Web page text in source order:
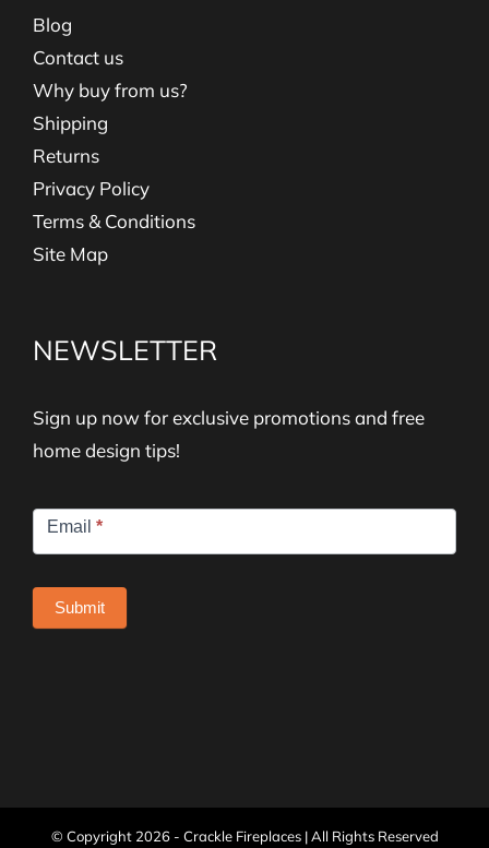
Blog
Contact us
Why buy from us?
Shipping
Returns
Privacy Policy
Terms & Conditions
Site Map
NEWSLETTER
Sign up now for exclusive promotions and free
home design tips!
Signup
Email *
Submit
© Copyright 2026 - Crackle Fireplaces | All Rights Reserved